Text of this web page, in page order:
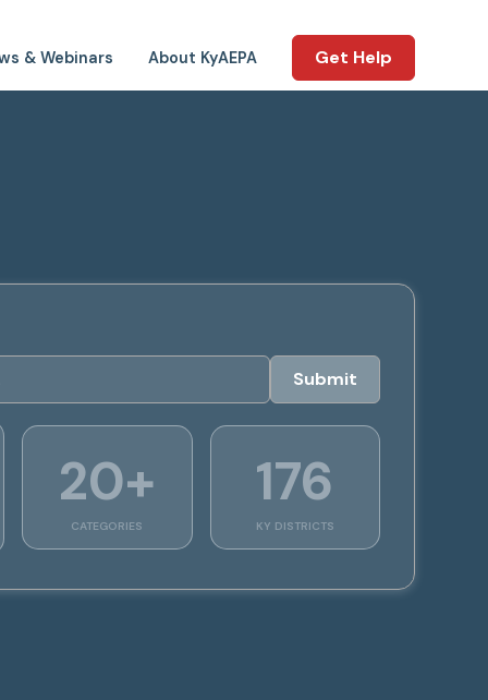
& Webinars About KyAEPA Get Help
20+
CATEGORIES
176
KY DISTRICTS